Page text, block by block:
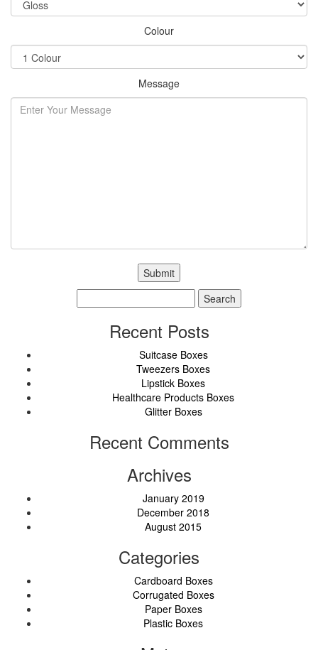
Colour
Message
for:
Recent Posts
Suitcase Boxes
Tweezers Boxes
Lipstick Boxes
Healthcare Products Boxes
Glitter Boxes
Recent Comments
Archives
January 2019
December 2018
August 2015
Categories
Cardboard Boxes
Corrugated Boxes
Paper Boxes
Plastic Boxes